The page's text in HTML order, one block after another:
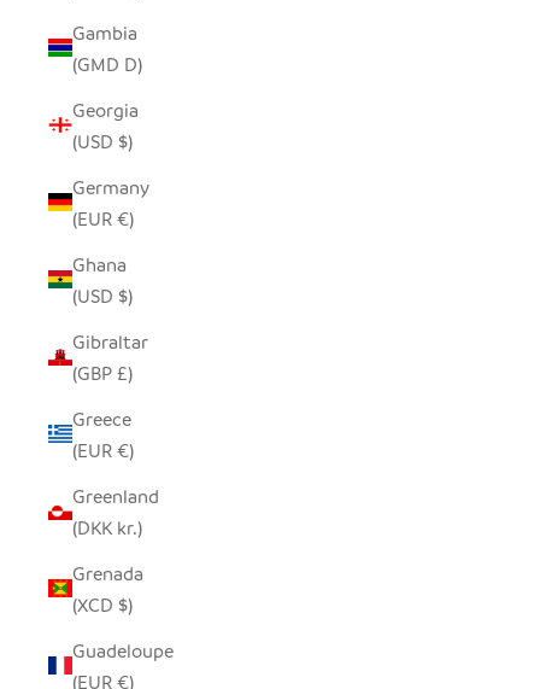
Gambia
(GMD D)
Georgia
(USD $)
Germany
(EUR €)
Ghana
(USD $)
Gibraltar
(GBP £)
Greece
(EUR €)
Greenland
(DKK kr.)
Grenada
(XCD $)
Guadeloupe
(EUR €)